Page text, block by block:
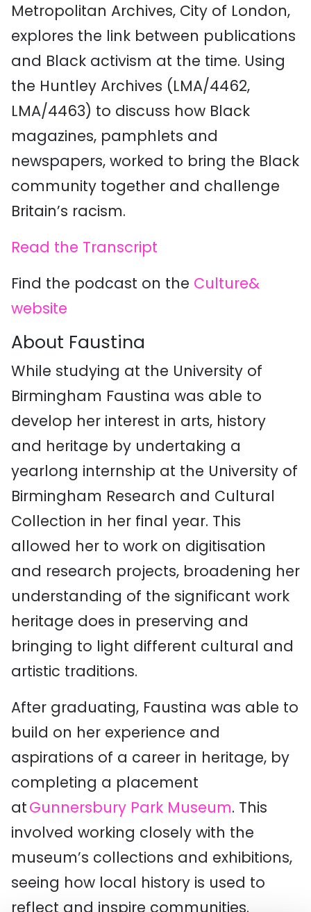
Metropolitan Archives, City of London,
explores the link between publications
and Black activism at the time. Using
the Huntley Archives (LMA/4462,
LMA/4463) to discuss how Black
magazines, pamphlets and
newspapers, worked to bring the Black
community together and challenge
Britain’s racism.
Read the Transcript
Find the podcast on the Culture&
website
About Faustina
While studying at the University of
Birmingham Faustina was able to
develop her interest in arts, history
and heritage by undertaking a
yearlong internship at the University of
Birmingham Research and Cultural
Collection in her final year. This
allowed her to work on digitisation
and research projects, broadening her
understanding of the significant work
heritage does in preserving and
bringing to light different cultural and
artistic traditions.
After graduating, Faustina was able to
build on her experience and
aspirations of a career in heritage, by
completing a placement
atGunnersbury Park Museum. This
involved working closely with the
museum’s collections and exhibitions,
seeing how local history is used to
reflect and inspire communities.